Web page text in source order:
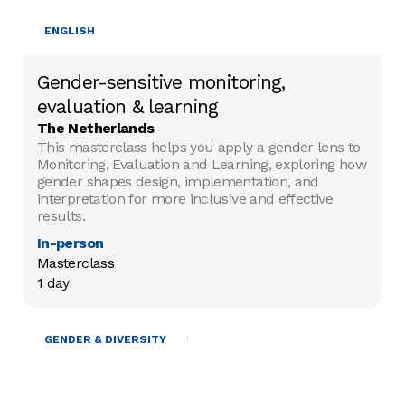
ENGLISH
Gender-sensitive monitoring,
evaluation & learning
The Netherlands
This masterclass helps you apply a gender lens to
Monitoring, Evaluation and Learning, exploring how
gender shapes design, implementation, and
interpretation for more inclusive and effective
results.
In-person
Masterclass
1 day
MOBILISING RESOURCES
GENDER & DIVERSITY